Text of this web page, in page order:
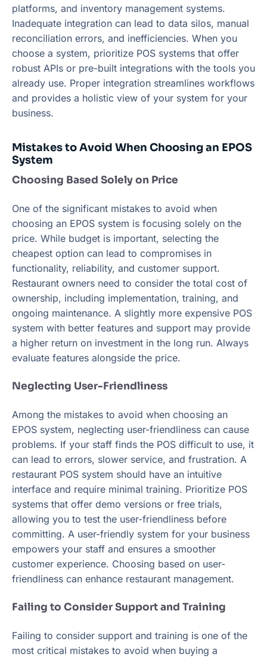
platforms, and inventory management systems.
Inadequate integration can lead to data silos, manual
reconciliation errors, and inefficiencies. When you
choose a system, prioritize POS systems that offer
robust APIs or pre-built integrations with the tools you
already use. Proper integration streamlines workflows
and provides a holistic view of your system for your
business.
Mistakes to Avoid When Choosing an EPOS
System
Choosing Based Solely on Price
One of the significant mistakes to avoid when
choosing an EPOS system is focusing solely on the
price. While budget is important, selecting the
cheapest option can lead to compromises in
functionality, reliability, and customer support.
Restaurant owners need to consider the total cost of
ownership, including implementation, training, and
ongoing maintenance. A slightly more expensive POS
system with better features and support may provide
a higher return on investment in the long run. Always
evaluate features alongside the price.
Neglecting User-Friendliness
Among the mistakes to avoid when choosing an
EPOS system, neglecting user-friendliness can cause
problems. If your staff finds the POS difficult to use, it
can lead to errors, slower service, and frustration. A
restaurant POS system should have an intuitive
interface and require minimal training. Prioritize POS
systems that offer demo versions or free trials,
allowing you to test the user-friendliness before
committing. A user-friendly system for your business
empowers your staff and ensures a smoother
customer experience. Choosing based on user-
friendliness can enhance restaurant management.
Failing to Consider Support and Training
Failing to consider support and training is one of the
most critical mistakes to avoid when buying a